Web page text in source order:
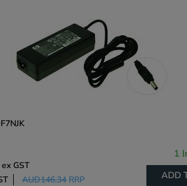
ex GST
AUD146.34 RRP
1
ADD